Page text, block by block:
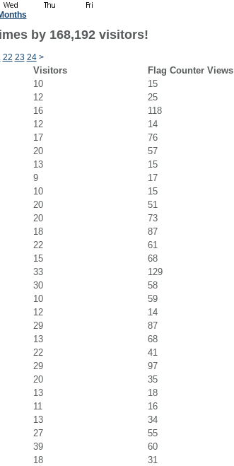
by 168,192 visitors!
22 23 24 >
Visitors
Flag Counter Views
10
15
12
25
16
118
12
14
17
76
20
57
13
15
9
17
10
15
20
51
20
73
18
87
22
61
15
68
33
129
30
58
10
59
12
14
29
87
13
68
22
41
29
97
20
35
13
18
11
16
13
34
27
55
39
60
18
31